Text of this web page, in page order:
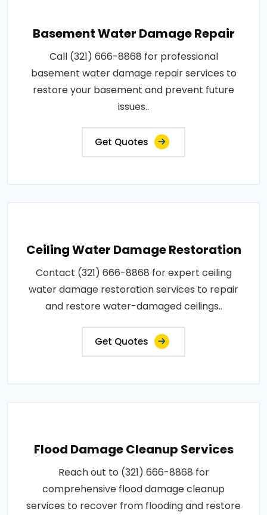
Basement Water Damage Repair
Call (321) 666-8868 for professional
basement water damage repair services to
restore your basement and prevent future
issues..
Get Quotes
Ceiling Water Damage Restoration
Contact (321) 666-8868 for expert ceiling
water damage restoration services to repair
and restore water-damaged ceilings..
Get Quotes
Flood Damage Cleanup Services
Reach out to (321) 666-8868 for
comprehensive flood damage cleanup
services to recover from flooding and restore